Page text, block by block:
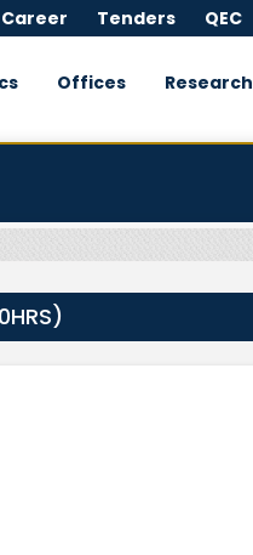
Tenders QEC
Offices Research